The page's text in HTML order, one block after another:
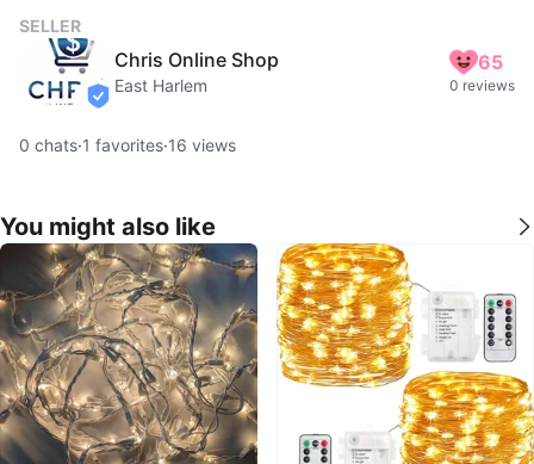
SELLER
verified
Chris Online Shop
East Harlem
65
0 reviews
0 chats·1 favorites·16 views
You might also like